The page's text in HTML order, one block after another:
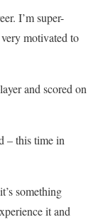
I’m super-
motivated to
and scored on
– this time in
something
it and